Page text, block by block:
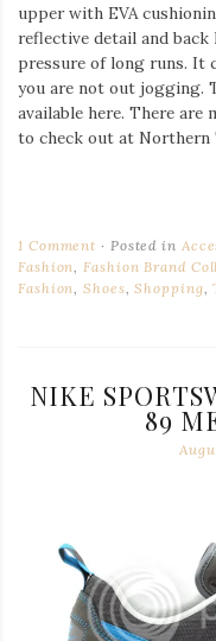
upper with EVA
reflective detail and
pressure of long runs. It
you are not out jogging.
available here. There are
to check out at Northern
1 Comment Posted in
Fashion,Fashion Brand
Fashion,Shoes,Shopping,
NIKE
89